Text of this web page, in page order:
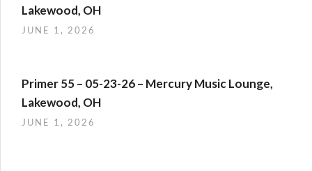
Lakewood, OH
JUNE 1, 2026
Primer 55 – 05-23-26 – Mercury Music Lounge,
Lakewood, OH
JUNE 1, 2026